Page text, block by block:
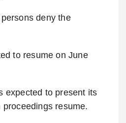
deny the
to resume on June
expected to present its
resume.